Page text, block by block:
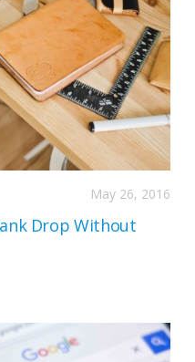
May 26, 2016
Drop Without